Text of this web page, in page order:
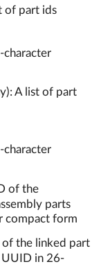
of part ids
A list of part
of the
parts
compact form
of the linked part
in 26-